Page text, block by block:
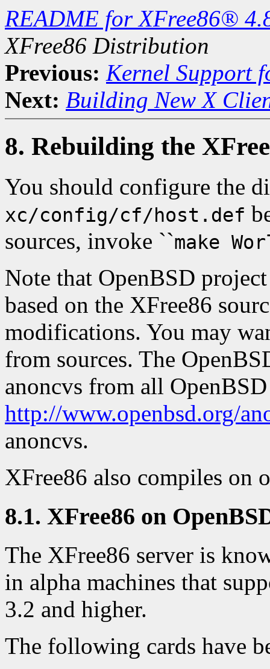
README for XFree86®
XFree86 Distribution
Previous: Kernel Support
Next: Building New X
8. Rebuilding the
You should configure the
xc/config/cf/host.def
sources, invoke ``make
Note that OpenBSD
based on the XFree86
modifications. You may
from sources. The
anoncvs from all OpenBSD
http://www.openbsd.org/
anoncvs.
XFree86 also compiles on
8.1. XFree86 on
The XFree86 server is
in alpha machines that
3.2 and higher.
The following cards have